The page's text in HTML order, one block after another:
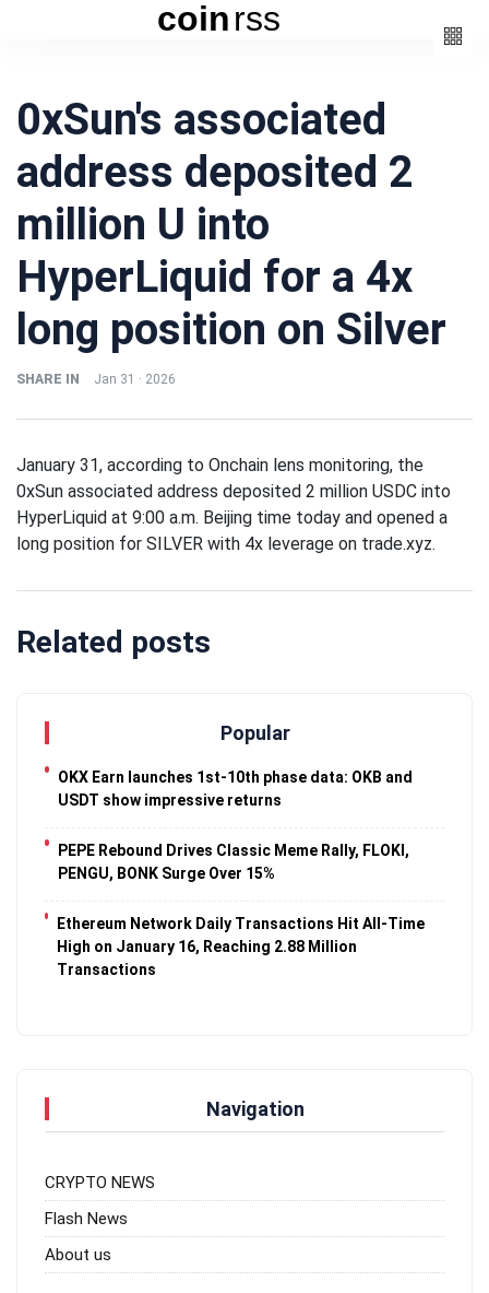
Beauty (3)
Book (6)
Fashion (3)
Lifestyle (6)
Fashion
Traveling
Tends to
Magnify All
Emotions
The Luxury
Of
Minute
Festive
Superbreak
25 April
54k
coinrss
0xSun's associated
address deposited 2
million U into
HyperLiquid for a 4x
long position on Silver
SHARE IN Jan 31 · 2026
January 31, according to Onchain lens monitoring, the
0xSun associated address deposited 2 million USDC into
HyperLiquid at 9:00 a.m. Beijing time today and opened a
long position for SILVER with 4x leverage on trade.xyz.
Related posts
Popular
OKX Earn launches 1st-10th phase data: OKB and
USDT show impressive returns
PEPE Rebound Drives Classic Meme Rally, FLOKI,
PENGU, BONK Surge Over 15%
Ethereum Network Daily Transactions Hit All-Time
High on January 16, Reaching 2.88 Million
Transactions
Navigation
CRYPTO NEWS
Flash News
About us